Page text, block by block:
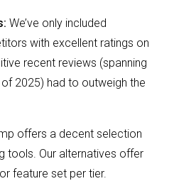
We’ve only included
with excellent ratings on
recent reviews (spanning
2025) had to outweigh the
offers a decent selection
tools. Our alternatives offer
feature set per tier.